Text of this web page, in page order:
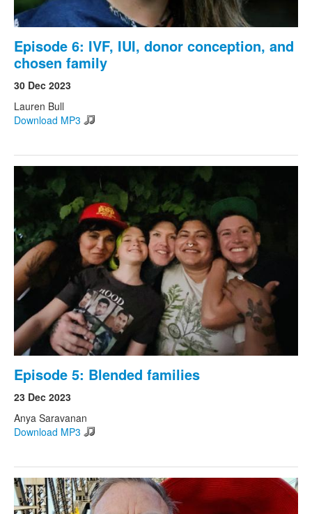
Episode 6: IVF, IUI, donor conception, and
chosen family
30 Dec 2023
Lauren Bull
Download MP3
Episode 5: Blended families
23 Dec 2023
Anya Saravanan
Download MP3